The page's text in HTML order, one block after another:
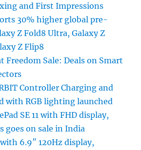
and First Impressions
30% higher global pre-
Z Fold8 Ultra, Galaxy Z
Z Flip8
Freedom Sale: Deals on Smart
Controller Charging and
with RGB lighting launched
SE 11 with FHD display,
goes on sale in India
with 6.9″ 120Hz display,